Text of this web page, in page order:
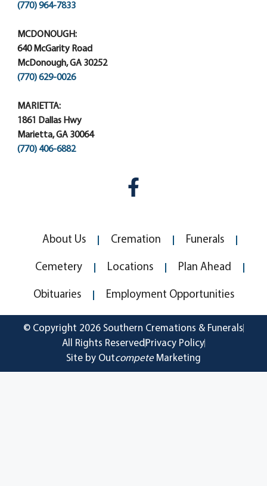
(770) 964-7833
MCDONOUGH:
640 McGarity Road
McDonough, GA 30252
(770) 629-0026
MARIETTA:
1861 Dallas Hwy
Marietta, GA 30064
(770) 406-6882
About Us Cremation Funerals
Cemetery Locations Plan Ahead
Obituaries Employment Opportunities
© Copyright 2026 Southern Cremations & Funerals
All Rights Reserved Privacy Policy
Site by OutcompeteMarketing